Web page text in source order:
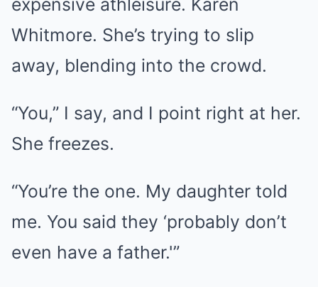
expensive athleisure. Karen
Whitmore. She’s trying to slip
away, blending into the crowd.
“You,” I say, and I point right at her.
She freezes.
“You’re the one. My daughter told
me. You said they ‘probably don’t
even have a father.'”